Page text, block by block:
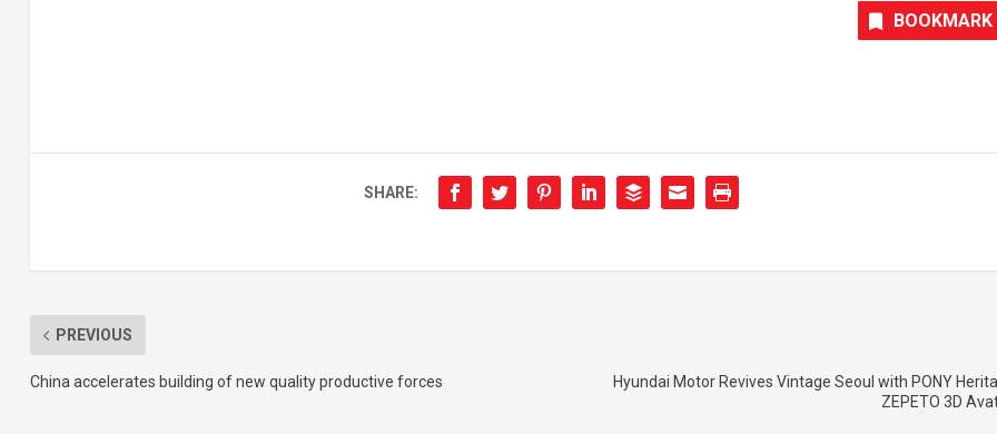
BOOKMARK
SHARE:
PREVIOUS
China accelerates building of new quality productive forces
Hyundai Motor Revives Vintage Seoul with PONY
ZEPETO 3D